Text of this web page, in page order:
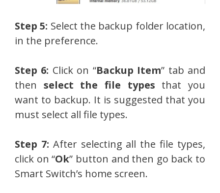
Step 5: Select the backup folder location,
in the preference.
Step 6: Click on “Backup Item” tab and
then select the file types that you
want to backup. It is suggested that you
must select all file types.
Step 7: After selecting all the file types,
click on “Ok” button and then go back to
Smart Switch’s home screen.